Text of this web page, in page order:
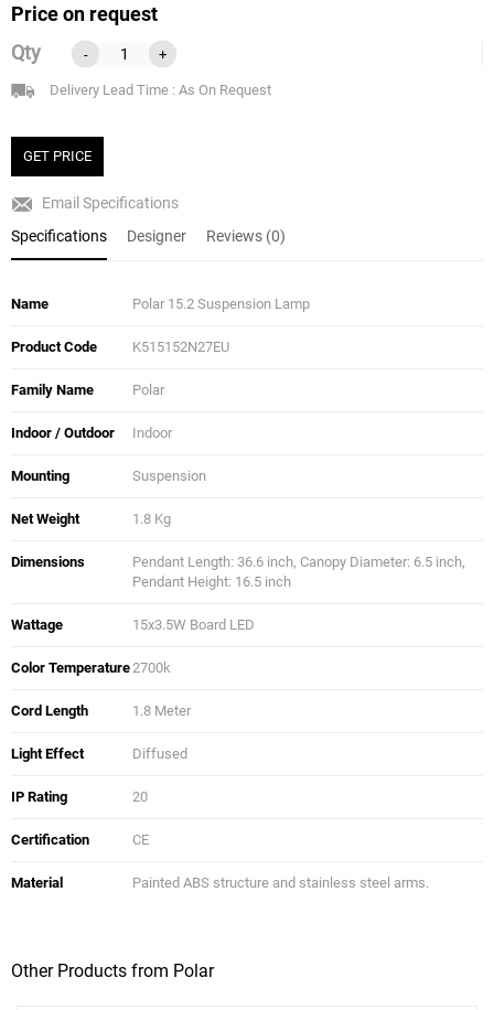
Price on request
Qty
- +
Delivery Lead Time : As On Request
GET PRICE
Email Specifications
Specifications
Designer Reviews (0)
Name Polar 15.2 Suspension Lamp
Product Code K515152N27EU
Family Name Polar
Indoor / Outdoor Indoor
Mounting Suspension
Net Weight 1.8 Kg
Dimensions
Pendant Length: 36.6 inch, Canopy Diameter: 6.5 inch,
Pendant Height: 16.5 inch
Wattage 15x3.5W Board LED
Color Temperature2700k
Cord Length 1.8 Meter
Light Effect Diffused
IP Rating 20
Certification CE
Material Painted ABS structure and stainless steel arms.
Other Products from Polar